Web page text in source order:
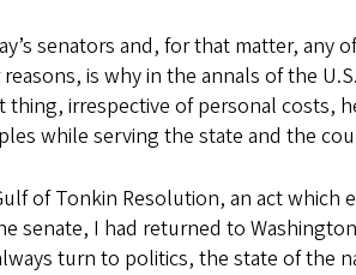
senators and, for that matter,
is why in the annals of the
irrespective of personal costs,
while serving the state and the
of Tonkin Resolution, an act
senate, I had returned to
turn to politics, the state of the